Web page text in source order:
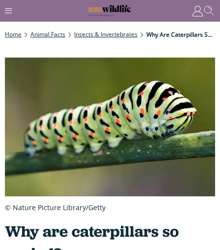
Home Animal Facts Insects & Invertebrates Why Are Caterpillars So Varied?
Why are caterpillars so
© Nature Picture Library/Getty